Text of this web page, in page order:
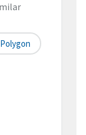
Polygon